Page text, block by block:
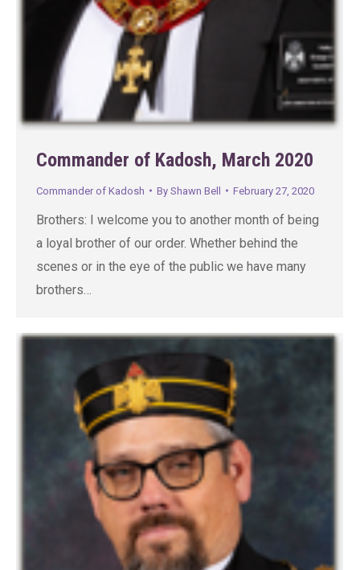
Commander of Kadosh, March 2020
Commander of Kadosh By Shawn Bell February 27, 2020
Brothers: I welcome you to another month of being
a loyal brother of our order. Whether behind the
scenes or in the eye of the public we have many
brothers…